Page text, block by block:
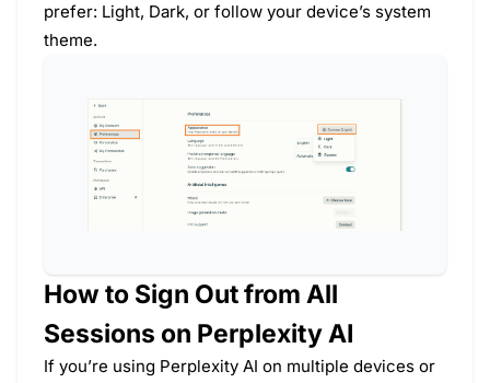
prefer: Light, Dark, or follow your device’s system
theme.
How to Sign Out from All
Sessions on Perplexity AI
If you’re using Perplexity AI on multiple devices or